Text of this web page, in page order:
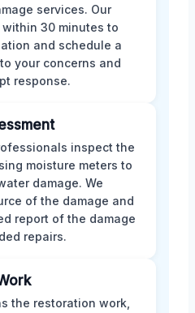
services. Our
30 minutes to
and schedule a
your concerns and
response.
inspect the
moisture meters to
damage. We
of the damage and
report of the damage
repairs.
the restoration work,